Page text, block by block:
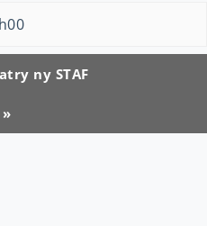
ny STAF
»